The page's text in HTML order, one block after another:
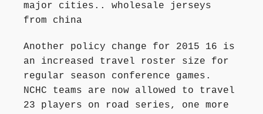
major cities.. wholesale jerseys
from china
Another policy change for 2015 16 is
an increased travel roster size for
regular season conference games.
NCHC teams are now allowed to travel
23 players on road series, one more